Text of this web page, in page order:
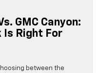
GMC Canyon:
Is Right For
between the